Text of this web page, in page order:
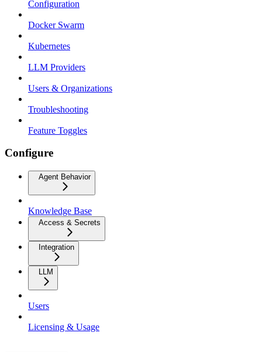
Configuration
Docker Swarm
Kubernetes
LLM Providers
Users & Organizations
Troubleshooting
Feature Toggles
Configure
Agent Behavior
Knowledge Base
Access & Secrets
Integration
LLM
Users
Licensing & Usage